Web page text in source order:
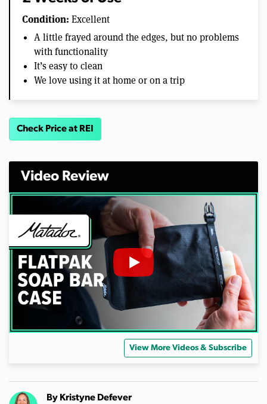
Condition: Excellent
A little frayed around the edges, but no problems
with functionality
It’s easy to clean
We love using it at home or on a trip
Check Price at REI
Video Review
View More Videos & Subscribe
By Kristyne Defever